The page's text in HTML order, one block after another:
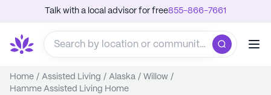
Talk with a local advisor for free855-866-7661
Home / Assisted Living / Alaska / Willow /
Hamme Assisted Living Home